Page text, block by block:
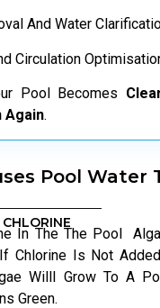
And Water
Circulation
Pool Becomes
Again.
Pool Water
In The The Pool
Chlorine Is Not
Willl Grow To A
Green.